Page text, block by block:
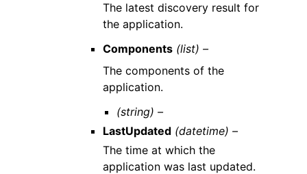
The latest discovery result for
the application.
Components (list) –
The components of the
application.
(string) –
LastUpdated (datetime) –
The time at which the
application was last updated.